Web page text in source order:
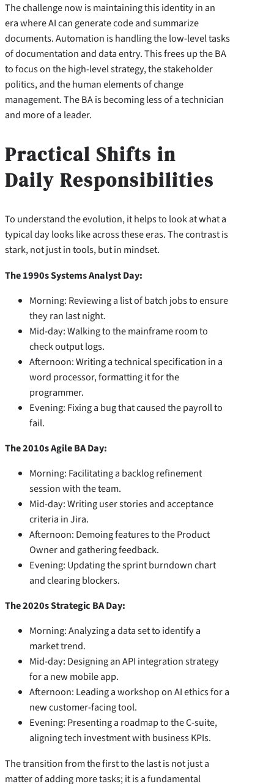
The challenge now is maintaining this identity in an
era where AI can generate code and summarize
documents. Automation is handling the low-level tasks
of documentation and data entry. This frees up the BA
to focus on the high-level strategy, the stakeholder
politics, and the human elements of change
management. The BA is becoming less of a technician
and more of a leader.
Practical Shifts in
Daily Responsibilities
To understand the evolution, it helps to look at what a
typical day looks like across these eras. The contrast is
stark, not just in tools, but in mindset.
The 1990s Systems Analyst Day:
Morning: Reviewing a list of batch jobs to ensure
they ran last night.
Mid-day: Walking to the mainframe room to
check output logs.
Afternoon: Writing a technical specification in a
word processor, formatting it for the
programmer.
Evening: Fixing a bug that caused the payroll to
fail.
The 2010s Agile BA Day:
Morning: Facilitating a backlog refinement
session with the team.
Mid-day: Writing user stories and acceptance
criteria in Jira.
Afternoon: Demoing features to the Product
Owner and gathering feedback.
Evening: Updating the sprint burndown chart
and clearing blockers.
The 2020s Strategic BA Day:
Morning: Analyzing a data set to identify a
market trend.
Mid-day: Designing an API integration strategy
for a new mobile app.
Afternoon: Leading a workshop on AI ethics for a
new customer-facing tool.
Evening: Presenting a roadmap to the C-suite,
aligning tech investment with business KPIs.
The transition from the first to the last is not just a
matter of adding more tasks; it is a fundamental